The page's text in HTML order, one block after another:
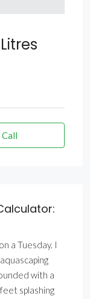
Call
a Tuesday. I
with a
splashing